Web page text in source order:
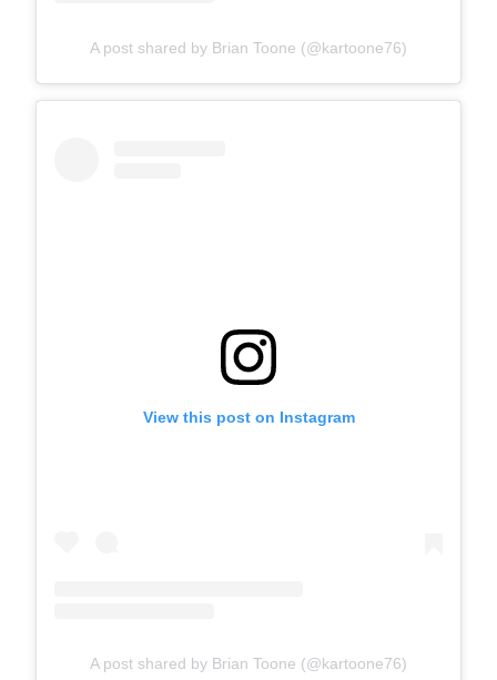
A post shared by Brian Toone (@kartoone76)
View this post on Instagram
A post shared by Brian Toone (@kartoone76)